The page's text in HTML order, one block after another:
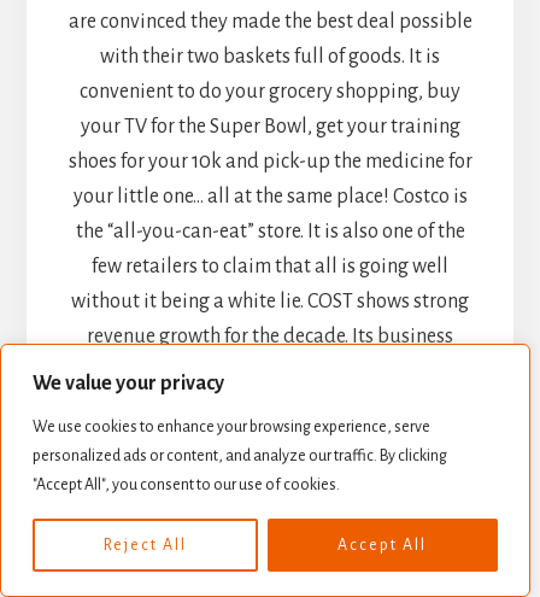
We value your privacy
We use cookies to enhance your browsing experience, serve
personalized ads or content, and analyze our traffic. By clicking
"Accept All", you consent to our use of cookies.
Reject All Accept All
are convinced they made the best deal possible
with their two baskets full of goods. It is
convenient to do your grocery shopping, buy
your TV for the Super Bowl, get your training
shoes for your 10k and pick-up the medicine for
your little one… all at the same place! Costco is
the “all-you-can-eat” store. It is also one of the
few retailers to claim that all is going well
without it being a white lie. COST shows strong
revenue growth for the decade. Its business
model will provide continued growth, and as
prioritize their purchasing at Costco. With over
90 million members and a renewal rate around